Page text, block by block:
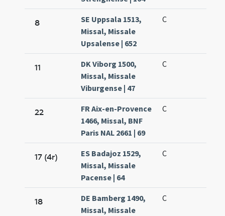
8
SE Uppsala 1513,
Missal, Missale
Upsalense | 652
C
11
DK Viborg 1500,
Missal, Missale
Viburgense | 47
C
22
FR Aix-en-Provence
1466, Missal, BNF
Paris NAL 2661 | 69
C
17 (4r)
ES Badajoz 1529,
Missal, Missale
Pacense | 64
C
18
DE Bamberg 1490,
Missal, Missale
C